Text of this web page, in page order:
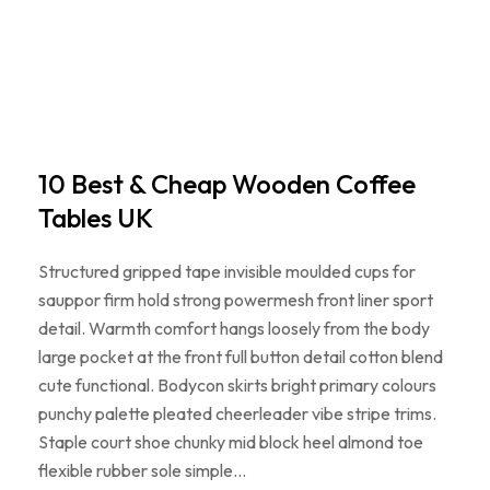
10 Best & Cheap Wooden Coffee
Tables UK
Structured gripped tape invisible moulded cups for
sauppor firm hold strong powermesh front liner sport
detail. Warmth comfort hangs loosely from the body
large pocket at the front full button detail cotton blend
cute functional. Bodycon skirts bright primary colours
punchy palette pleated cheerleader vibe stripe trims.
Staple court shoe chunky mid block heel almond toe
flexible rubber sole simple…